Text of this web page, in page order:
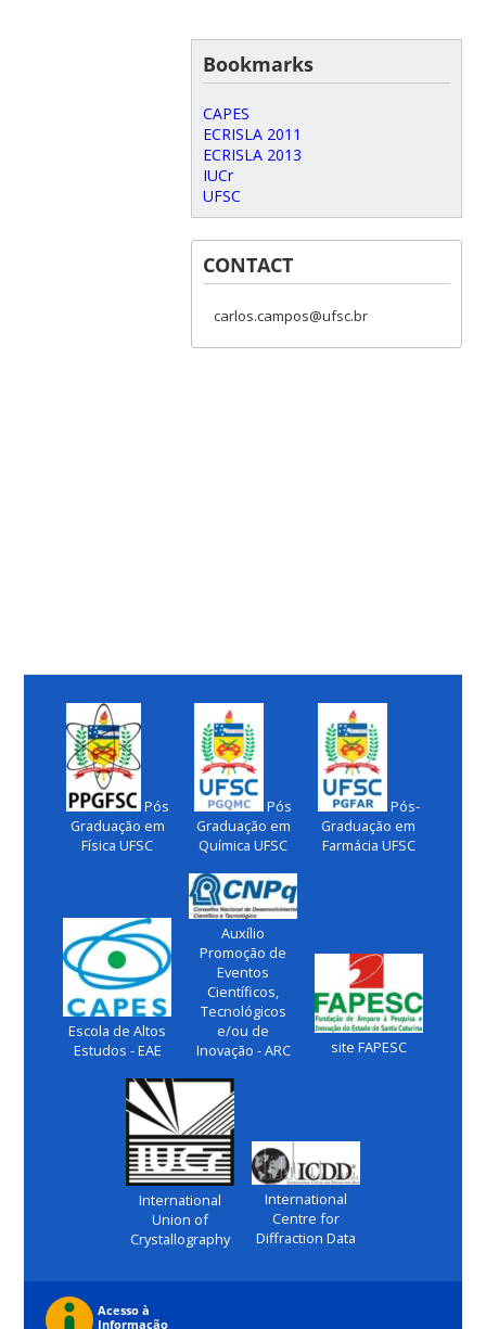
Bookmarks
CAPES
ECRISLA 2011
ECRISLA 2013
IUCr
UFSC
CONTACT
carlos.campos@ufsc.br
Pós
Graduação em
Física UFSC
Pós
Graduação em
Química UFSC
Pós-
Graduação em
Farmácia UFSC
Escola de Altos
Estudos - EAE
Auxílio
Promoção de
Eventos
Científicos,
Tecnológicos
e/ou de
Inovação - ARC
site FAPESC
International
Union of
Crystallography
International
Centre for
Diffraction Data